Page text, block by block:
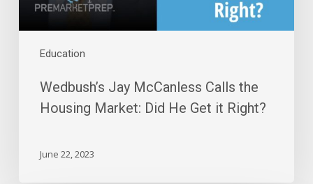
Education
Get
it
Wedbush’s Jay McCanless Calls the
Housing Market: Did He Get it Right?
June 22, 2023